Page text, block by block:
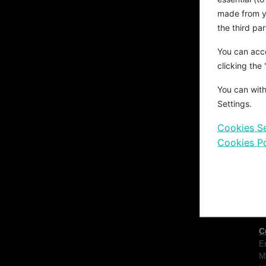
made from
the third
You can
clicking the
You can
Settings.
Cookies
Cookies